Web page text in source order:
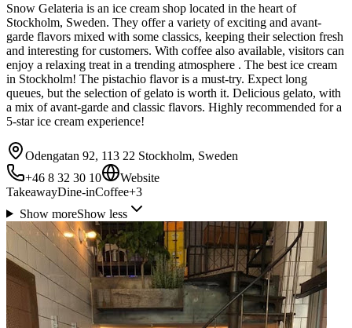
Snow Gelateria is an ice cream shop located in the heart of
Stockholm, Sweden. They offer a variety of exciting and avant-
garde flavors mixed with some classics, keeping their selection fresh
and interesting for customers. With coffee also available, visitors can
enjoy a relaxing treat in a trending atmosphere . The best ice cream
in Stockholm! The pistachio flavor is a must-try. Expect long
queues, but the selection of gelato is worth it. Delicious gelato, with
a mix of avant-garde and classic flavors. Highly recommended for a
5-star ice cream experience!
Odengatan 92, 113 22 Stockholm, Sweden
+46 8 32 30 10
Website
TakeawayDine-inCoffee+3
Show moreShow less